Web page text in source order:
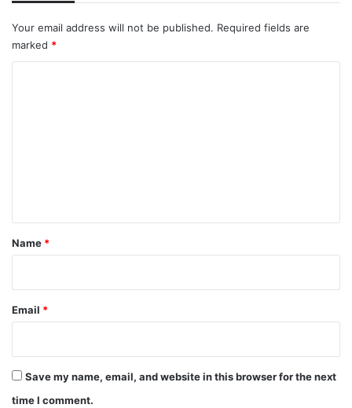
Your email address will not be published. Required fields are
marked *
*
Name *
Email *
Save my name, email, and website in this browser for the next
time I comment.